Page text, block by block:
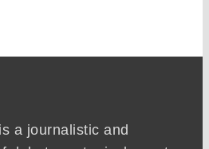
a journalistic and